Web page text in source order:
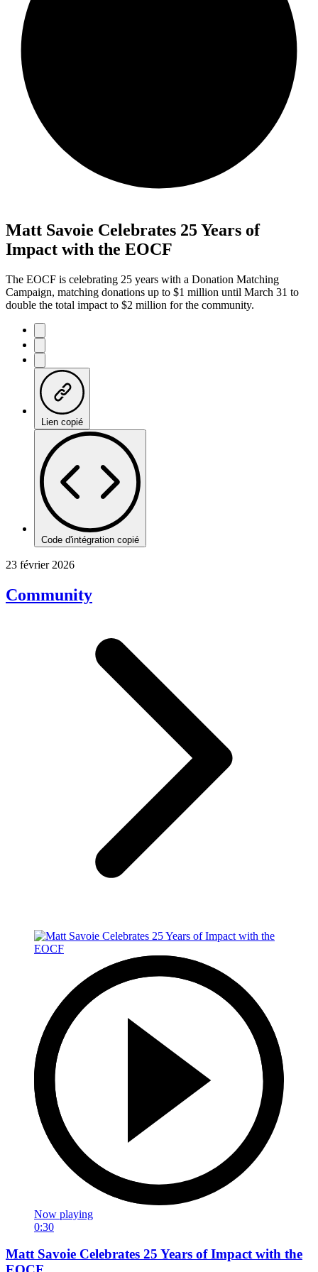
Matt Savoie Celebrates 25 Years of
Impact with the EOCF
The EOCF is celebrating 25 years with a Donation Matching
Campaign, matching donations up to $1 million until March 31 to
double the total impact to $2 million for the community.
Lien copié
Code d'intégration copié
23 février 2026
Community
Now playing
0:30
Matt Savoie Celebrates 25 Years of Impact with the